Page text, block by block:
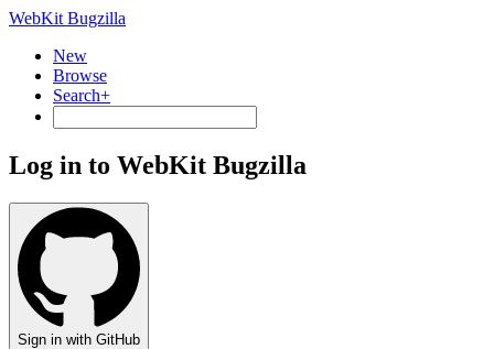
WebKit Bugzilla
New
Browse
Search+
Log in to WebKit Bugzilla
Sign in with GitHub